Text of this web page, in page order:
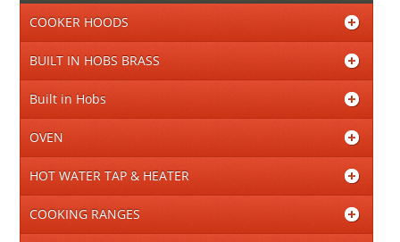
COOKER HOODS
BUILT IN HOBS BRASS
Built in Hobs
OVEN
HOT WATER TAP & HEATER
COOKING RANGES